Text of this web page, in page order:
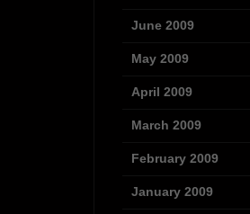
June 2009
May 2009
April 2009
March 2009
February 2009
January 2009